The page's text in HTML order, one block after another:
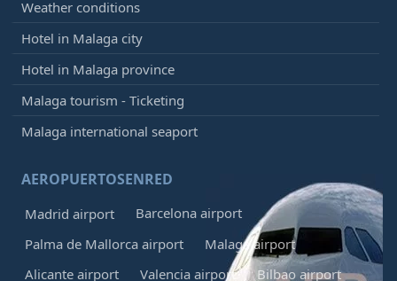
Weather conditions
Hotel in Malaga city
Hotel in Malaga province
Malaga tourism - Ticketing
Malaga international seaport
AEROPUERTOSENRED
Madrid airport
Barcelona airport
Palma de Mallorca airport
Malaga airport
Alicante airport
Valencia airport Bilbao airport